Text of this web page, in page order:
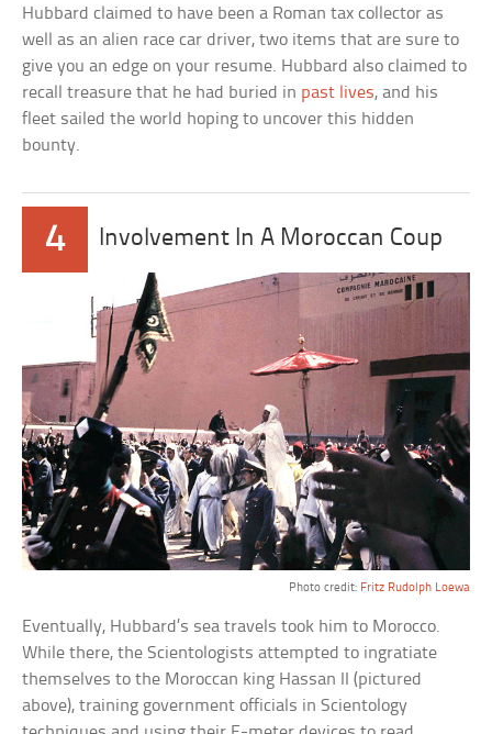
Hubbard claimed to have been a Roman tax collector as
well as an alien race car driver, two items that are sure to
give you an edge on your resume. Hubbard also claimed to
recall treasure that he had buried in past lives, and his
fleet sailed the world hoping to uncover this hidden
bounty.
4 Involvement In A Moroccan Coup
Photo credit: Fritz Rudolph Loewa
Eventually, Hubbard’s sea travels took him to Morocco.
While there, the Scientologists attempted to ingratiate
themselves to the Moroccan king Hassan II (pictured
above), training government officials in Scientology